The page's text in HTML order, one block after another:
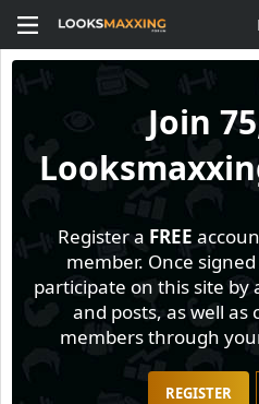
Join
Register a FREE
member. Once
participate on this site by
and posts, as well
members through
REGISTER